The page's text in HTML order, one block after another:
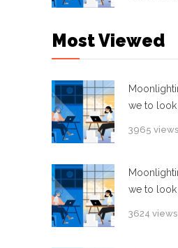
Most Viewed
we to look
3965 views
we to look
3624 views